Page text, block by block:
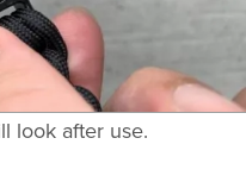
look after use.